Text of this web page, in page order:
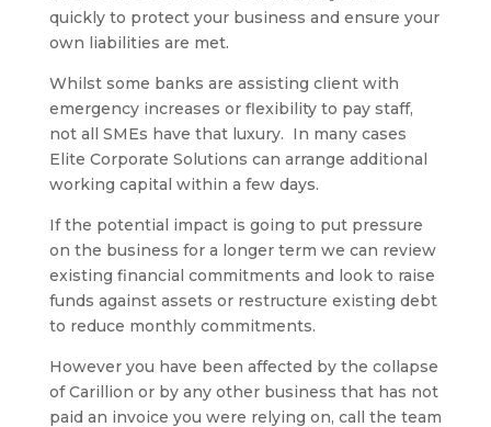
quickly to protect your business and ensure your
own liabilities are met.
Whilst some banks are assisting client with
emergency increases or flexibility to pay staff,
not all SMEs have that luxury. In many cases
Elite Corporate Solutions can arrange additional
working capital within a few days.
If the potential impact is going to put pressure
on the business for a longer term we can review
existing financial commitments and look to raise
funds against assets or restructure existing debt
to reduce monthly commitments.
However you have been affected by the collapse
of Carillion or by any other business that has not
paid an invoice you were relying on, call the team